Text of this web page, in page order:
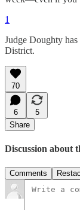
1
Judge Doughty
District.
70
6
5
Share
Discussion about
Comments